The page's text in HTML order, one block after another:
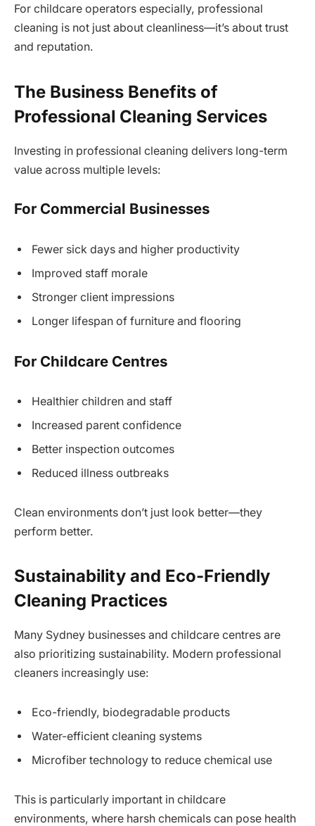
For childcare operators especially, professional
cleaning is not just about cleanliness—it’s about trust
and reputation.
The Business Benefits of
Professional Cleaning Services
Investing in professional cleaning delivers long-term
value across multiple levels:
For Commercial Businesses
Fewer sick days and higher productivity
Improved staff morale
Stronger client impressions
Longer lifespan of furniture and flooring
For Childcare Centres
Healthier children and staff
Increased parent confidence
Better inspection outcomes
Reduced illness outbreaks
Clean environments don’t just look better—they
perform better.
Sustainability and Eco-Friendly
Cleaning Practices
Many Sydney businesses and childcare centres are
also prioritizing sustainability. Modern professional
cleaners increasingly use:
Eco-friendly, biodegradable products
Water-efficient cleaning systems
Microfiber technology to reduce chemical use
This is particularly important in childcare
environments, where harsh chemicals can pose health